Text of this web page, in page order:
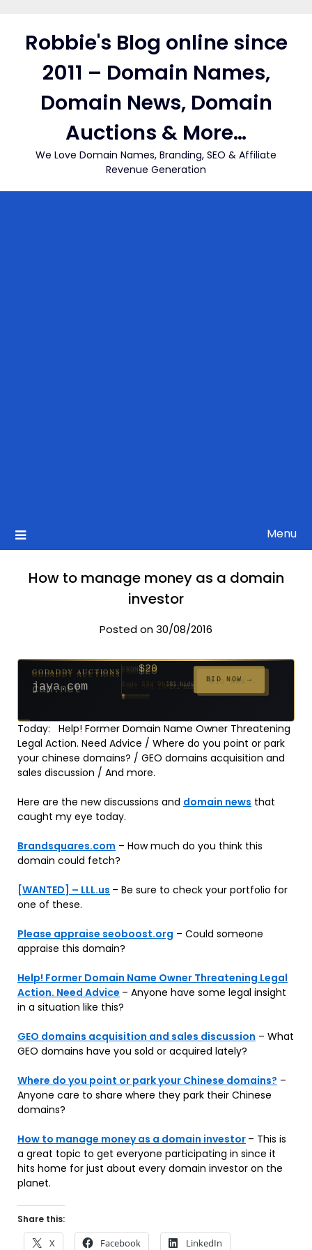
contentRobbie's Blog online since
2011 – Domain Names,
Domain News, Domain
Auctions & More…
We Love Domain Names, Branding, SEO & Affiliate
Revenue Generation
Menu
How to manage money as a domain
investor
Posted on 30/08/2016
$20
627 bids
FROM$500
Ends 30d 10h381 bids
$20
271 bids
GODADDY AUCTIONS
jaya.com
FROM$20
Ends 33d 9h 181 bids
BID NOW →
$20
174 bids
$20
159 bids
$20
157 bids
$332
140 bids
$20
139 bids
$100
137 bids
Today: Help! Former Domain Name Owner Threatening
Legal Action. Need Advice / Where do you point or park
your chinese domains? / GEO domains acquisition and
sales discussion / And more.
Here are the new discussions and domain news that
caught my eye today.
Brandsquares.com – How much do you think this
domain could fetch?
[WANTED] – LLL.us – Be sure to check your portfolio for
one of these.
Please appraise seoboost.org – Could someone
appraise this domain?
Help! Former Domain Name Owner Threatening Legal
Action. Need Advice – Anyone have some legal insight
in a situation like this?
GEO domains acquisition and sales discussion – What
GEO domains have you sold or acquired lately?
Where do you point or park your Chinese domains? –
Anyone care to share where they park their Chinese
domains?
How to manage money as a domain investor – This is
a great topic to get everyone participating in since it
hits home for just about every domain investor on the
planet.
Share this:
X Facebook LinkedIn